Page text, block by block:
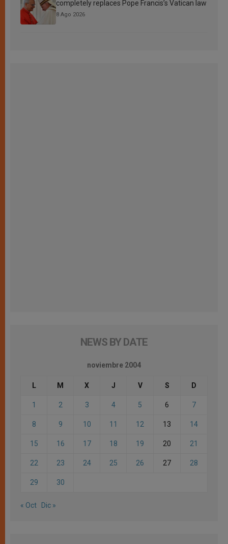
completely replaces Pope Francis’s Vatican law
8 Ago 2026
NEWS BY DATE
noviembre 2004
L M X J V S D
1 2 3 4 5 6 7
8 9 10 11 12 13 14
15 16 17 18 19 20 21
22 23 24 25 26 27 28
29 30
« Oct Dic »